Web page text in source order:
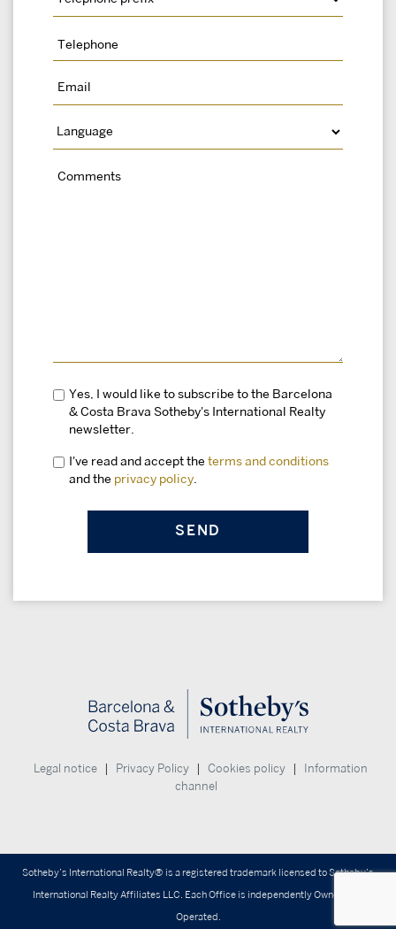
Yes, I would like to subscribe to the Barcelona
& Costa Brava Sotheby's International Realty
newsletter.
I've read and accept the terms and conditions
and the privacy policy
Legal notice Privacy Policy Cookies policy
Information
channel
Sotheby’s International Realty® is a registered trademark licensed to Sotheby’s
International Realty Affiliates LLC. Each Office is independently Owned and
Operated.